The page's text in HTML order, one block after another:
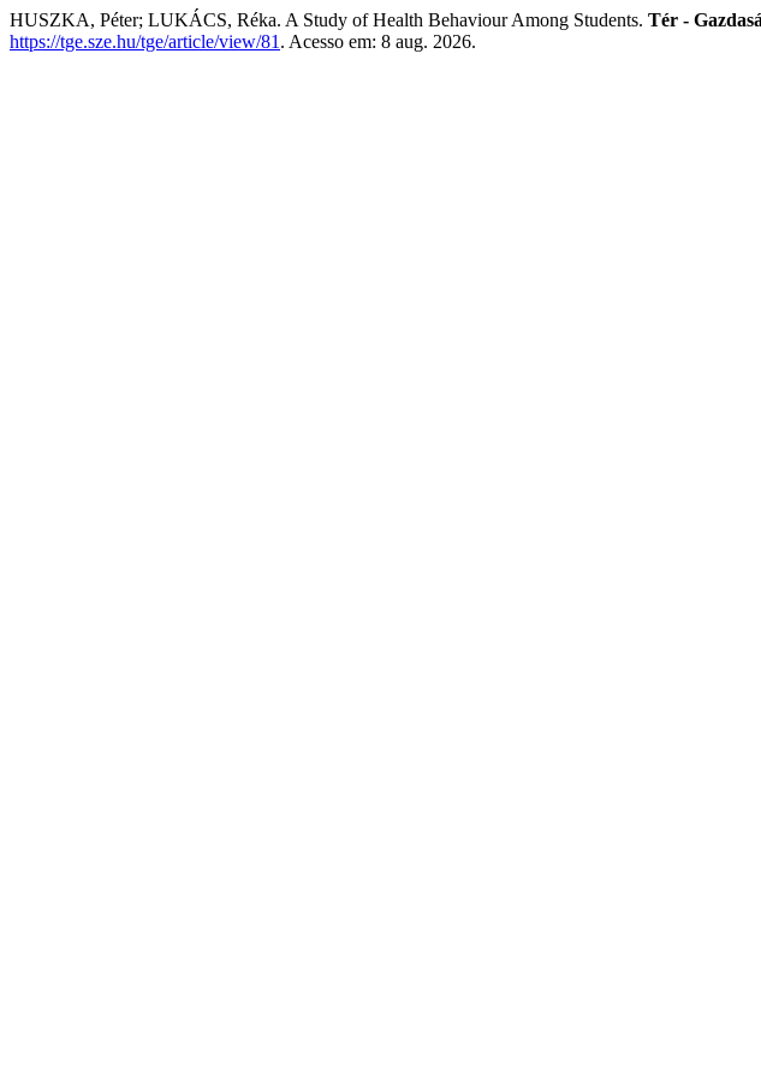
HUSZKA, Péter; LUKÁCS, Réka. A Study of Health Behaviour Among Students. Tér -
https://tge.sze.hu/tge/article/view/81 . Acesso em: 8 aug. 2026.